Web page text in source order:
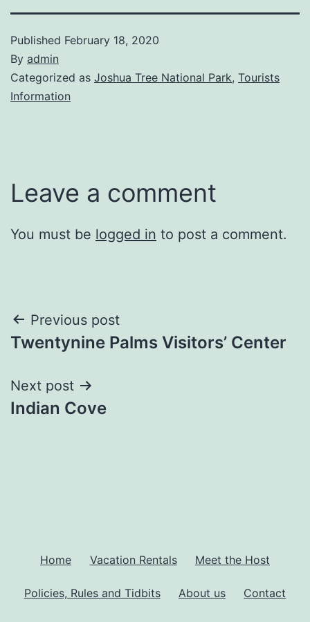
Published February 18, 2020
By admin
Categorized as Joshua Tree National Park, Tourists
Information
Leave a comment
You must be logged in to post a comment.
Previous post
Twentynine Palms Visitors’ Center
Next post
Indian Cove
Home Vacation Rentals Meet the Host
Policies, Rules and Tidbits About us Contact